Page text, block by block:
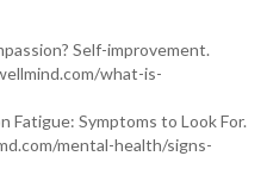
Self-improvement.
what-is-
Fatigue: Symptoms to Look For.
mental-health/signs-